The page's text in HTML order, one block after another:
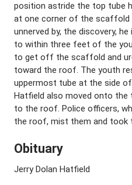
position astride the top tube
at one corner of the scaffold
unnerved by, the discovery,
to within three feet of the
to get off the scaffold and
toward the roof. The youth
uppermost tube at the side
Hatfield also moved onto the
to the roof. Police officers,
the roof, mist them and took
Obituary
Jerry Dolan Hatfield